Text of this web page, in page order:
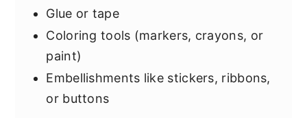
Glue or tape
Coloring tools (markers, crayons, or
paint)
Embellishments like stickers, ribbons,
or buttons